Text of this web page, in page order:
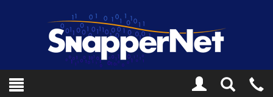
Toggle